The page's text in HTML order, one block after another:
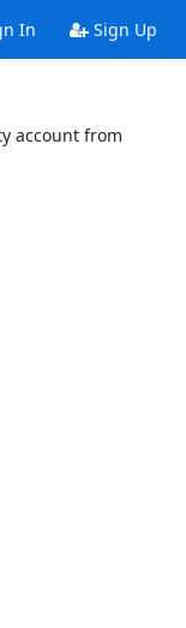
In Sign Up
account from